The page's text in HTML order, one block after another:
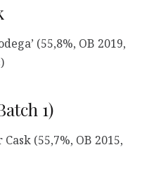
(55,8%, OB 2019,
1)
(55,7%, OB 2015,